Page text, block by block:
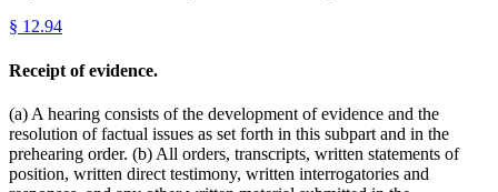
§ 12.94
Receipt of evidence.
(a) A hearing consists of the development of evidence and the
resolution of factual issues as set forth in this subpart and in the
prehearing order. (b) All orders, transcripts, written statements of
position, written direct testimony, written interrogatories and